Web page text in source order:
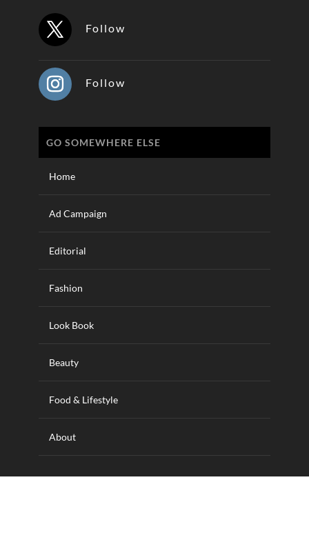
Follow
Follow
GO SOMEWHERE ELSE
Home
Ad Campaign
Editorial
Fashion
Look Book
Beauty
Food & Lifestyle
About